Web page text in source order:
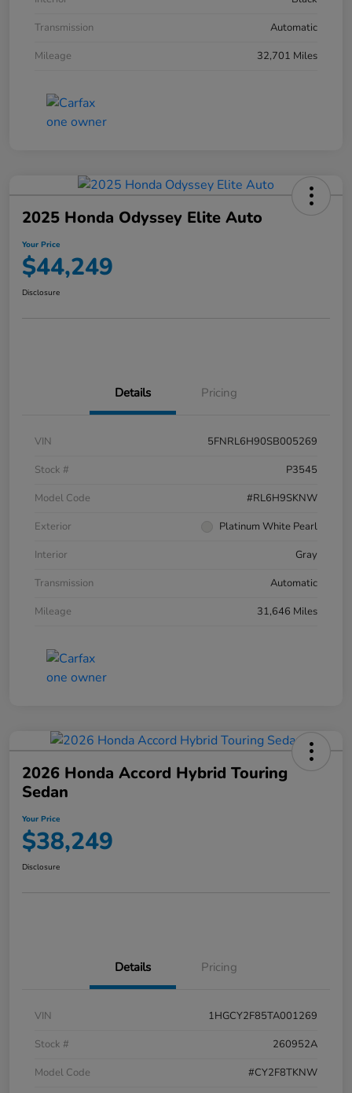
Transmission
Automatic
Mileage
32,701 Miles
2025 Honda Odyssey Elite Auto
Your Price
$44,249
Disclosure
Details Pricing
VIN
5FNRL6H90SB005269
Stock #
P3545
Model Code
#RL6H9SKNW
Exterior
Platinum White Pearl
Interior
Gray
Transmission
Automatic
Mileage
31,646 Miles
2026 Honda Accord Hybrid Touring
Sedan
Your Price
$38,249
Disclosure
Details Pricing
VIN
1HGCY2F85TA001269
Stock #
260952A
Model Code
#CY2F8TKNW